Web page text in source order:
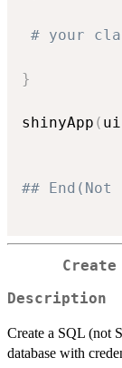
# your
}
shinyApp ( ui
## End(Not
Description
Create a SQL (not
database with